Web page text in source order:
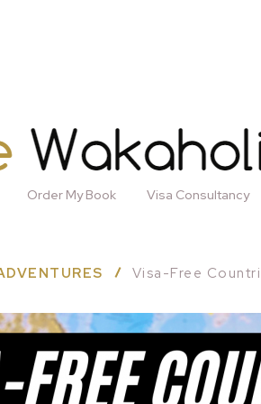
Order My Book Visa Consultancy
Visa-Free